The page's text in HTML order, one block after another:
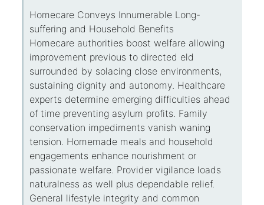
Homecare Conveys Innumerable Long-
suffering and Household Benefits
Homecare authorities boost welfare allowing
improvement previous to directed eld
surrounded by solacing close environments,
sustaining dignity and autonomy. Healthcare
experts determine emerging difficulties ahead
of time preventing asylum profits. Family
conservation impediments vanish waning
tension. Homemade meals and household
engagements enhance nourishment or
passionate welfare. Provider vigilance loads
naturalness as well plus dependable relief.
General lifestyle integrity and common